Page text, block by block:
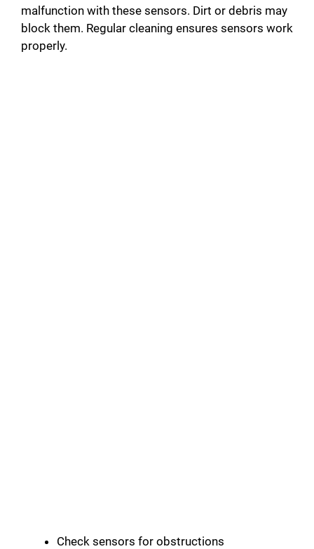
malfunction with these sensors. Dirt or debris may
block them. Regular cleaning ensures sensors work
properly.
Check sensors for obstructions